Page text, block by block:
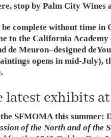
stop by Palm City Wines
complete without time in
to the California Academy
de Meuron–designed
opens in mid-July),
latest exhibits
SFMOMA this summer:
of the North and of the